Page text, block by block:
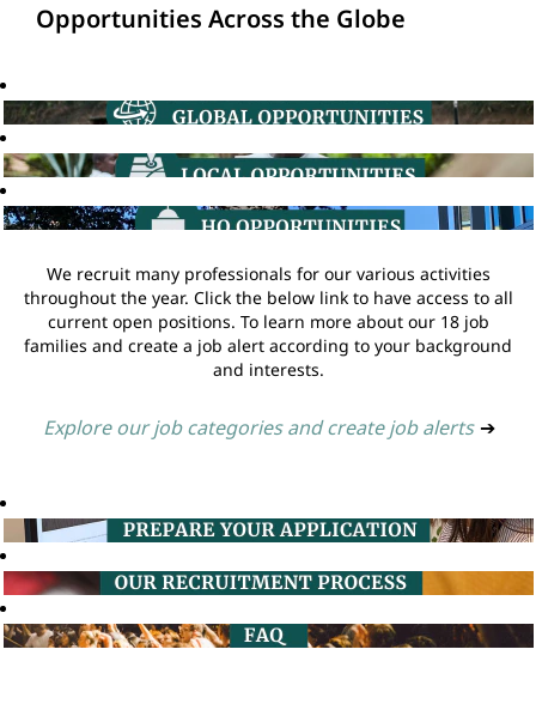
Opportunities Across the Globe
We recruit many professionals for our various activities
throughout the year. Click the below link to have access to all
current open positions. To learn more about our 18 job
families and create a job alert according to your background
and interests.
Explore our job categories and create job alerts ➔